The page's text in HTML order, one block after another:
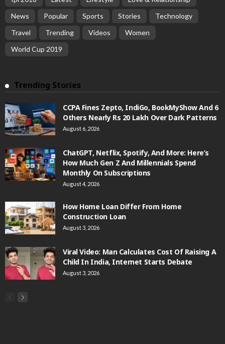
News
Popular Sports Stories
Technology
Travel
Trending Videos
Women
World Cup 2019
Trending Stories
CCPA Fines Zepto, IndiGo, BookMyShow And 6
Others Nearly Rs 20 Lakh Over Dark Patterns
August 6, 2026
ChatGPT, Netflix, Spotify, And More: Here’s
How Much Gen Z And Millennials Spend
Monthly On Subscriptions
August 4, 2026
How Home Loan Differ From Home
Construction Loan
August 3, 2026
Viral Video: Man Calculates Cost Of Raising A
Child In India, Internet Starts Debate
August 3, 2026